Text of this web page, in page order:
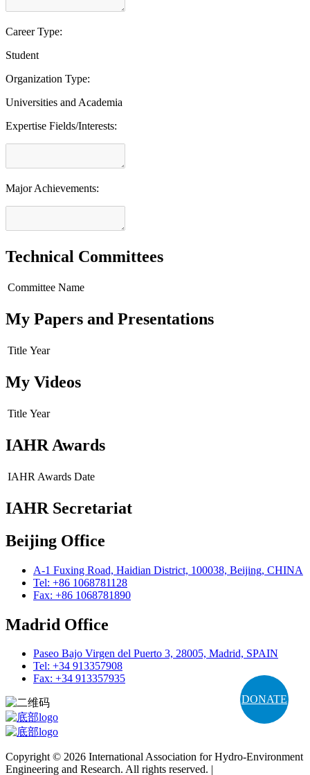
DONATE
Career Type:
Student
Organization Type:
Universities and Academia
Expertise Fields/Interests:
Major Achievements:
Technical Committees
Committee Name
My Papers and Presentations
Title Year
My Videos
Title Year
IAHR Awards
IAHR Awards Date
IAHR Secretariat
Beijing Office
A-1 Fuxing Road, Haidian District, 100038, Beijing, CHINA
Tel: +86 1068781128
Fax: +86 1068781890
Madrid Office
Paseo Bajo Virgen del Puerto 3, 28005, Madrid, SPAIN
Tel: +34 913357908
Fax: +34 913357935
Copyright © 2026 International Association for Hydro-Environment
Engineering and Research. All rights reserved. |